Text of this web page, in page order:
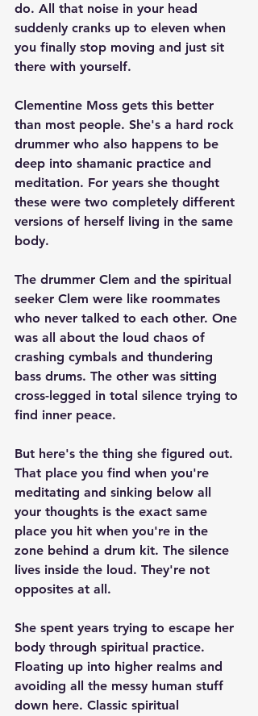
do. All that noise in your head
suddenly cranks up to eleven when
you finally stop moving and just sit
there with yourself.
Clementine Moss gets this better
than most people. She's a hard rock
drummer who also happens to be
deep into shamanic practice and
meditation. For years she thought
these were two completely different
versions of herself living in the same
body.
The drummer Clem and the spiritual
seeker Clem were like roommates
who never talked to each other. One
was all about the loud chaos of
crashing cymbals and thundering
bass drums. The other was sitting
cross-legged in total silence trying to
find inner peace.
But here's the thing she figured out.
That place you find when you're
meditating and sinking below all
your thoughts is the exact same
place you hit when you're in the
zone behind a drum kit. The silence
lives inside the loud. They're not
opposites at all.
She spent years trying to escape her
body through spiritual practice.
Floating up into higher realms and
avoiding all the messy human stuff
down here. Classic spiritual